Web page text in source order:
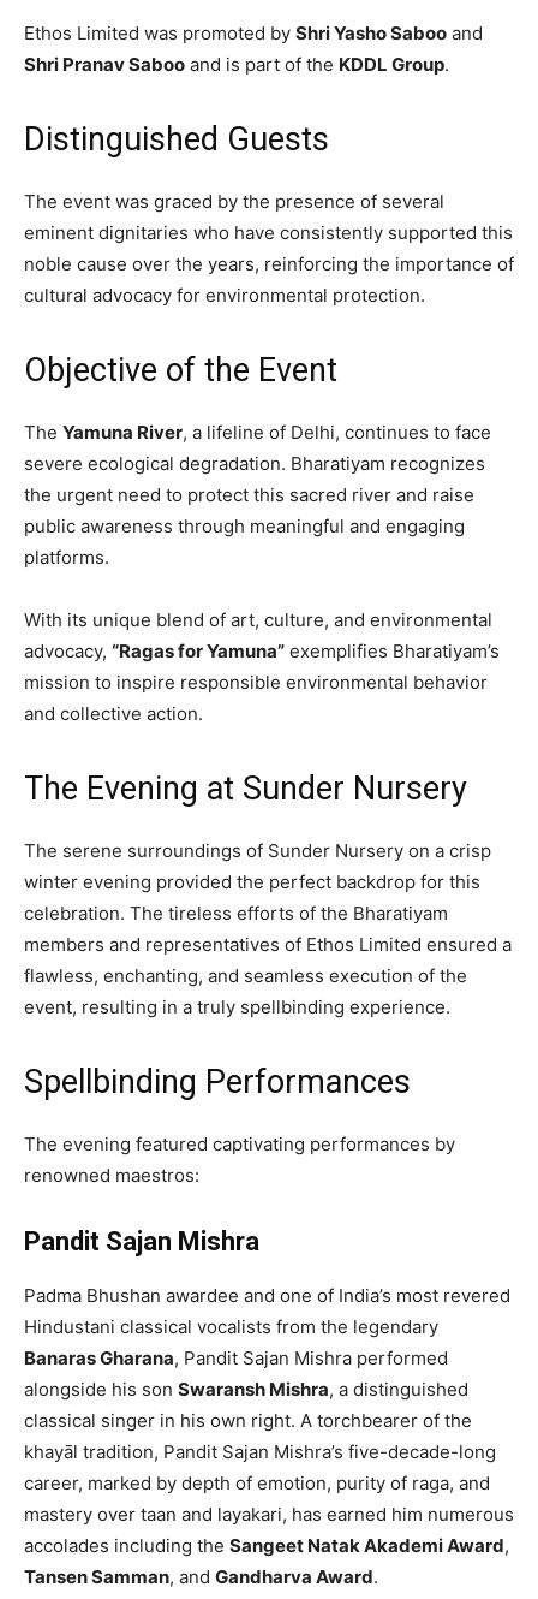
Ethos Limited was promoted by Shri Yasho Saboo and
Shri Pranav Saboo and is part of the KDDL Group.
Distinguished Guests
The event was graced by the presence of several
eminent dignitaries who have consistently supported this
noble cause over the years, reinforcing the importance of
cultural advocacy for environmental protection.
Objective of the Event
The Yamuna River, a lifeline of Delhi, continues to face
severe ecological degradation. Bharatiyam recognizes
the urgent need to protect this sacred river and raise
public awareness through meaningful and engaging
platforms.
With its unique blend of art, culture, and environmental
advocacy, “Ragas for Yamuna” exemplifies Bharatiyam’s
mission to inspire responsible environmental behavior
and collective action.
The Evening at Sunder Nursery
The serene surroundings of Sunder Nursery on a crisp
winter evening provided the perfect backdrop for this
celebration. The tireless efforts of the Bharatiyam
members and representatives of Ethos Limited ensured a
flawless, enchanting, and seamless execution of the
event, resulting in a truly spellbinding experience.
Spellbinding Performances
The evening featured captivating performances by
renowned maestros:
Pandit Sajan Mishra
Padma Bhushan awardee and one of India’s most revered
Hindustani classical vocalists from the legendary
Banaras Gharana, Pandit Sajan Mishra performed
alongside his son Swaransh Mishra, a distinguished
classical singer in his own right. A torchbearer of the
khayāl tradition, Pandit Sajan Mishra’s five-decade-long
career, marked by depth of emotion, purity of raga, and
mastery over taan and layakari, has earned him numerous
accolades including the Sangeet Natak Akademi Award,
Tansen Samman, and Gandharva Award.